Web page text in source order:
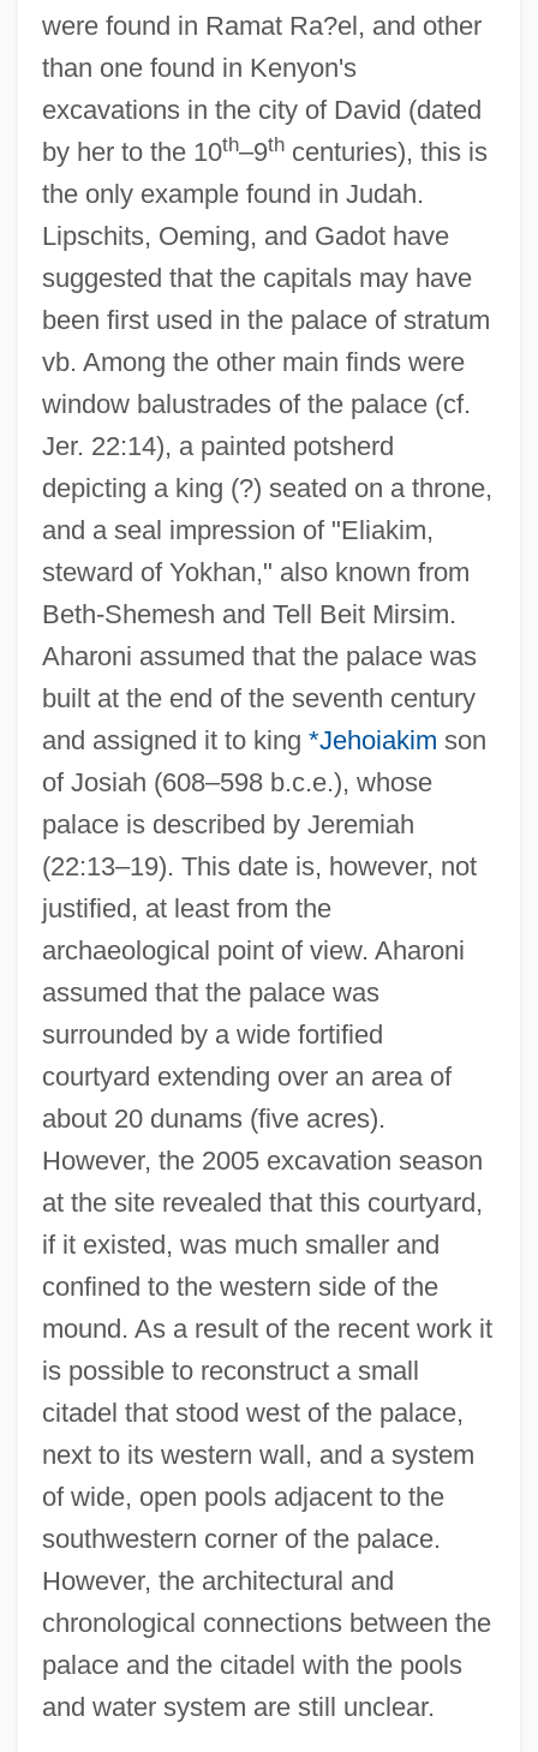
were found in Ramat Ra?el, and other
than one found in Kenyon's
excavations in the city of David (dated
by her to the 10th–9thcenturies), this is
the only example found in Judah.
Lipschits, Oeming, and Gadot have
suggested that the capitals may have
been first used in the palace of stratum
vb. Among the other main finds were
window balustrades of the palace (cf.
Jer. 22:14), a painted potsherd
depicting a king (?) seated on a throne,
and a seal impression of "Eliakim,
steward of Yokhan," also known from
Beth-Shemesh and Tell Beit Mirsim.
Aharoni assumed that the palace was
built at the end of the seventh century
and assigned it to king *Jehoiakim son
of Josiah (608–598 b.c.e.), whose
palace is described by Jeremiah
(22:13–19). This date is, however, not
justified, at least from the
archaeological point of view. Aharoni
assumed that the palace was
surrounded by a wide fortified
courtyard extending over an area of
about 20 dunams (five acres).
However, the 2005 excavation season
at the site revealed that this courtyard,
if it existed, was much smaller and
confined to the western side of the
mound. As a result of the recent work it
is possible to reconstruct a small
citadel that stood west of the palace,
next to its western wall, and a system
of wide, open pools adjacent to the
southwestern corner of the palace.
However, the architectural and
chronological connections between the
palace and the citadel with the pools
and water system are still unclear.